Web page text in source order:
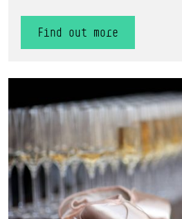
Find out more